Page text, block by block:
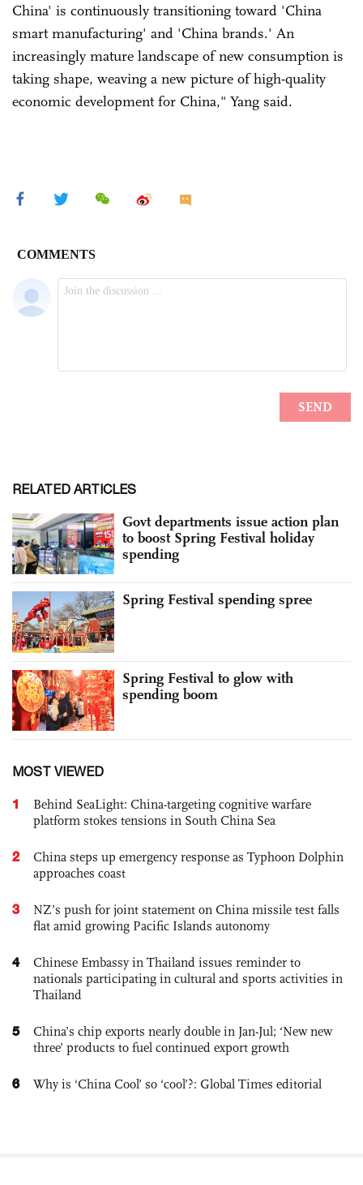
China' is continuously transitioning toward 'China
smart manufacturing' and 'China brands.' An
increasingly mature landscape of new consumption is
taking shape, weaving a new picture of high-quality
economic development for China," Yang said.
RELATED ARTICLES
Govt departments issue action plan
to boost Spring Festival holiday
spending
Spring Festival spending spree
Spring Festival to glow with
spending boom
MOST VIEWED
1
Behind SeaLight: China-targeting cognitive warfare
platform stokes tensions in South China Sea
2
China steps up emergency response as Typhoon Dolphin
approaches coast
3
NZ’s push for joint statement on China missile test falls
flat amid growing Pacific Islands autonomy
4
Chinese Embassy in Thailand issues reminder to
nationals participating in cultural and sports activities in
Thailand
5
China’s chip exports nearly double in Jan-Jul; ‘New new
three’ products to fuel continued export growth
6 Why is ‘China Cool’ so ‘cool’?: Global Times editorial